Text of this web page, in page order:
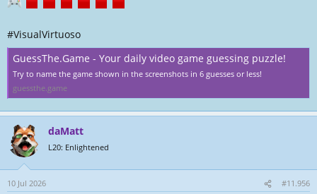
#VisualVirtuoso
GuessThe.Game - Your daily video game guessing puzzle!
Try to name the game shown in the screenshots in 6 guesses or less!
guessthe.game
daMatt
L20: Enlightened
10 Jul 2026 #11.956